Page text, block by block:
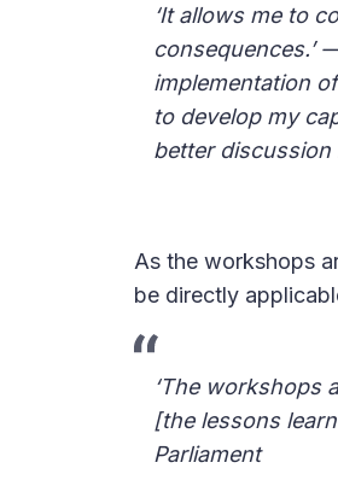
‘It allows me to
consequences.’
implementation
to develop my
better discussion
As the workshops
be directly
‘The workshops
[the lessons
Parliament